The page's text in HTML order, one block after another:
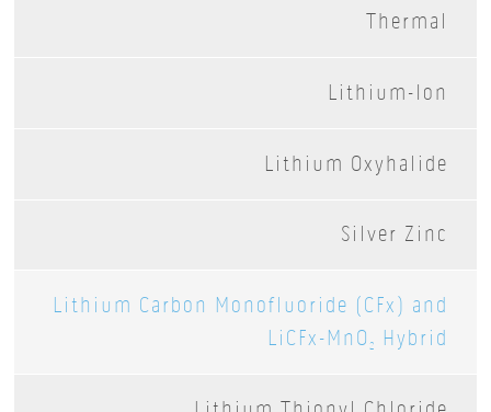
Thermal
Lithium-Ion
Lithium Oxyhalide
Silver Zinc
Lithium Carbon Monofluoride (CFx) and
LiCFx-MnO2 Hybrid